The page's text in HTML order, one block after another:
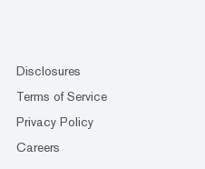
Disclosures
Terms of Service
Privacy Policy
Careers